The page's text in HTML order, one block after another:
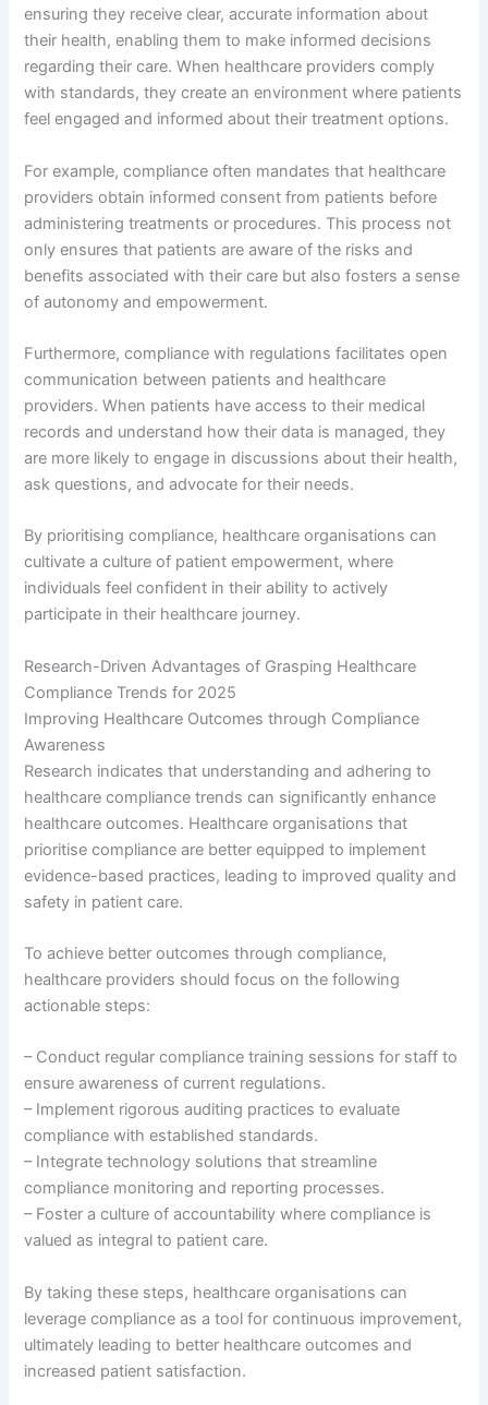
ensuring they receive clear, accurate information about
their health, enabling them to make informed decisions
regarding their care. When healthcare providers comply
with standards, they create an environment where patients
feel engaged and informed about their treatment options.
For example, compliance often mandates that healthcare
providers obtain informed consent from patients before
administering treatments or procedures. This process not
only ensures that patients are aware of the risks and
benefits associated with their care but also fosters a sense
of autonomy and empowerment.
Furthermore, compliance with regulations facilitates open
communication between patients and healthcare
providers. When patients have access to their medical
records and understand how their data is managed, they
are more likely to engage in discussions about their health,
ask questions, and advocate for their needs.
By prioritising compliance, healthcare organisations can
cultivate a culture of patient empowerment, where
individuals feel confident in their ability to actively
participate in their healthcare journey.
Research-Driven Advantages of Grasping Healthcare
Compliance Trends for 2025
Improving Healthcare Outcomes through Compliance
Awareness
Research indicates that understanding and adhering to
healthcare compliance trends can significantly enhance
healthcare outcomes. Healthcare organisations that
prioritise compliance are better equipped to implement
evidence-based practices, leading to improved quality and
safety in patient care.
To achieve better outcomes through compliance,
healthcare providers should focus on the following
actionable steps:
– Conduct regular compliance training sessions for staff to
ensure awareness of current regulations.
– Implement rigorous auditing practices to evaluate
compliance with established standards.
– Integrate technology solutions that streamline
compliance monitoring and reporting processes.
– Foster a culture of accountability where compliance is
valued as integral to patient care.
By taking these steps, healthcare organisations can
leverage compliance as a tool for continuous improvement,
ultimately leading to better healthcare outcomes and
increased patient satisfaction.